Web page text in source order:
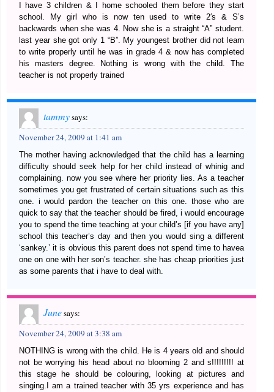
I have 3 children & I home schooled them before they start
school. My girl who is now ten used to write 2′s & S’s
backwards when she was 4. Now she is a straight “A” student.
last year she got only 1 “B”. My youngest brother did not learn
to write properly until he was in grade 4 & now has completed
his masters degree. Nothing is wrong with the child. The
teacher is not properly trained
tammysays:
November 24, 2009 at 1:41 am
The mother having acknowledged that the child has a learning
difficulty should seek help for her child instead of whinig and
complaining. now you see where her priority lies. As a teacher
sometimes you get frustrated of certain situations such as this
one. i would pardon the teacher on this one. those who are
quick to say that the teacher should be fired, i would encourage
you to spend the time teaching at your child’s [if you have any]
school this teacher’s day and then you would sing a different
‘sankey.’ it is obvious this parent does not spend time to havea
one on one with her son’s teacher. she has cheap priorities just
as some parents that i have to deal with.
Junesays:
November 24, 2009 at 3:38 am
NOTHING is wrong with the child. He is 4 years old and should
not be worrying his head about no blooming 2 and s!!!!!!!!! at
this stage he should be colouring, looking at pictures and
singing.I am a trained teacher with 35 yrs experience and has